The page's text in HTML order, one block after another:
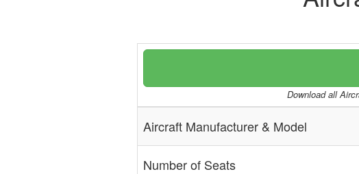
Download all
Aircraft Manufacturer & Model
Number of Seats